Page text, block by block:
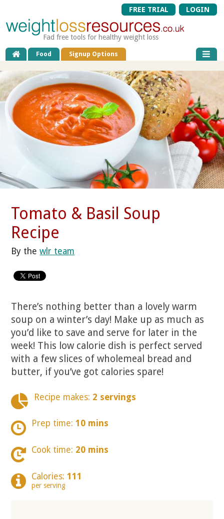
FREE TRIAL LOGIN
Fad free tools for healthy weight loss
Food Signup Options
Tomato & Basil Soup
Recipe
By thewlr team
There’s nothing better than a lovely warm
soup on a winter’s day! Make up as much as
you’d like to save and serve for later in the
week! This low calorie dish is perfect served
with a few slices of wholemeal bread and
butter, if you’ve got calories spare!
Recipe makes: 2 servings
Prep time: 10 mins
Cook time: 20 mins
Calories: 111
per serving